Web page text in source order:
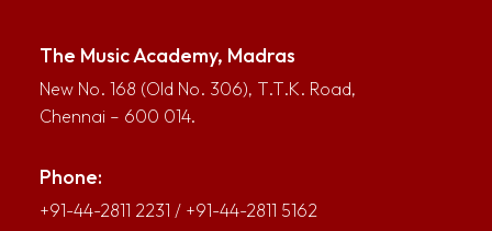
The Music Academy, Madras
New No. 168 (Old No. 306), T.T.K. Road,
Chennai – 600 014.
Phone:
+91-44-2811 2231 / +91-44-2811 5162